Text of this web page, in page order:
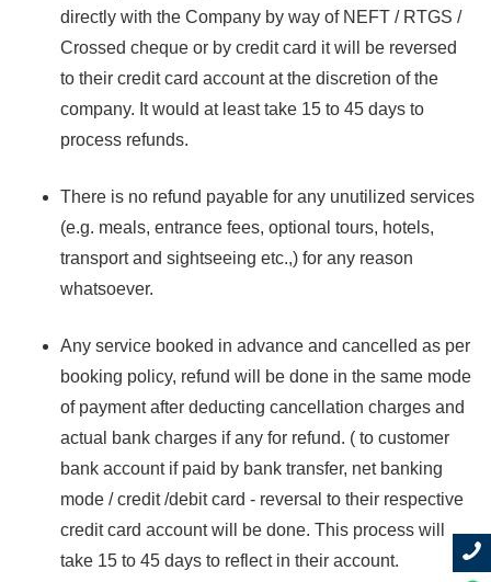
directly with the Company by way of NEFT / RTGS /
Crossed cheque or by credit card it will be reversed
to their credit card account at the discretion of the
company. It would at least take 15 to 45 days to
process refunds.
There is no refund payable for any unutilized services
(e.g. meals, entrance fees, optional tours, hotels,
transport and sightseeing etc.,) for any reason
whatsoever.
Any service booked in advance and cancelled as per
booking policy, refund will be done in the same mode
of payment after deducting cancellation charges and
actual bank charges if any for refund. ( to customer
bank account if paid by bank transfer, net banking
mode / credit /debit card - reversal to their respective
credit card account will be done. This process will
take 15 to 45 days to reflect in their account.